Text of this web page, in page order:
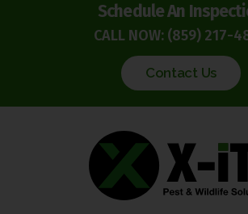
Schedule An
CALL NOW: (859) 217-
Contact Us